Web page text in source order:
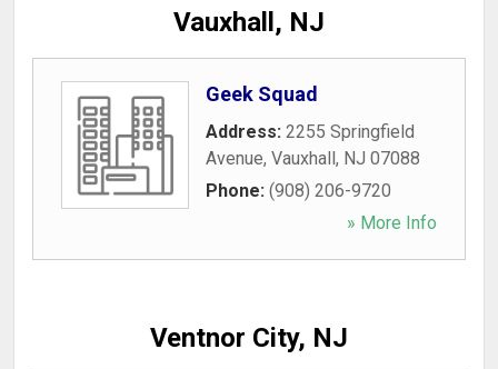
Vauxhall, NJ
Geek Squad
Address: 2255 Springfield
Avenue, Vauxhall, NJ 07088
Phone: (908) 206-9720
» More Info
Ventnor City, NJ